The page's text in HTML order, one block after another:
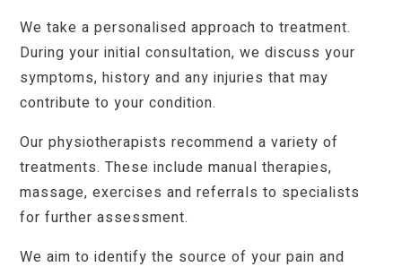
We take a personalised approach to treatment.
During your initial consultation, we discuss your
symptoms, history and any injuries that may
contribute to your condition.
Our physiotherapists recommend a variety of
treatments. These include manual therapies,
massage, exercises and referrals to specialists
for further assessment.
We aim to identify the source of your pain and